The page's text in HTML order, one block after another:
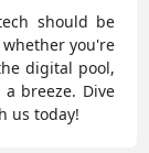
should be
you're
digital pool,
breeze. Dive
us today!